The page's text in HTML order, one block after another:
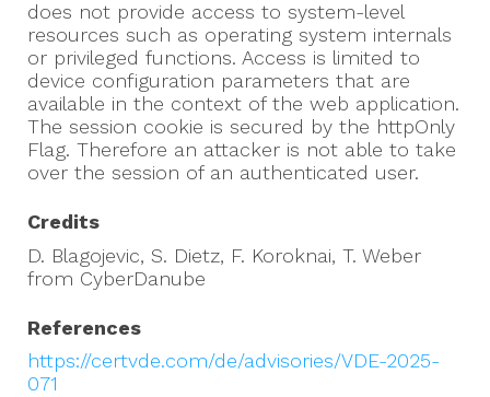
does not provide access to system-level
resources such as operating system internals
or privileged functions. Access is limited to
device configuration parameters that are
available in the context of the web application.
The session cookie is secured by the httpOnly
Flag. Therefore an attacker is not able to take
over the session of an authenticated user.
Credits
D. Blagojevic, S. Dietz, F. Koroknai, T. Weber
from CyberDanube
References
https://certvde.com/de/advisories/VDE-2025-
071